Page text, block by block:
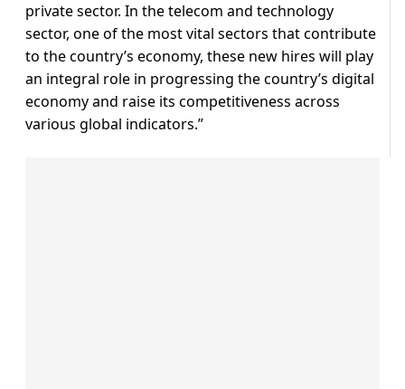
private sector. In the telecom and technology
sector, one of the most vital sectors that contribute
to the country’s economy, these new hires will play
an integral role in progressing the country’s digital
economy and raise its competitiveness across
various global indicators.”